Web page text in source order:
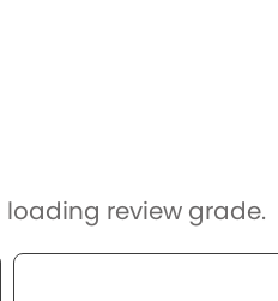
review grade.